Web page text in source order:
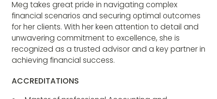
Meg takes great pride in navigating complex
financial scenarios and securing optimal outcomes
for her clients. With her keen attention to detail and
unwavering commitment to excellence, she is
recognized as a trusted advisor and a key partner in
achieving financial success.
ACCREDITATIONS